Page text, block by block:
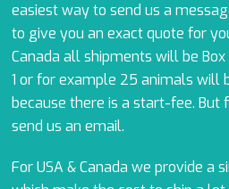
easiest way to send us a
to give you an exact quote for
Canada all shipments will be
1 or for example 25 animals will
because there is a start-fee. But
send us an email.
For USA & Canada we provide a